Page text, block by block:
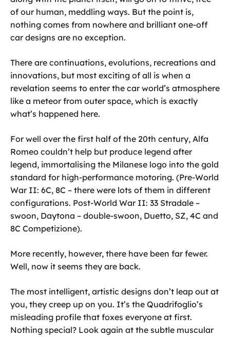
of our human, meddling ways. But the point is,
nothing comes from nowhere and brilliant one-off
car designs are no exception.
There are continuations, evolutions, recreations and
innovations, but most exciting of all is when a
revelation seems to enter the car world’s atmosphere
like a meteor from outer space, which is exactly
what’s happened here.
For well over the first half of the 20th century, Alfa
Romeo couldn’t help but produce legend after
legend, immortalising the Milanese logo into the gold
standard for high-performance motoring. (Pre-World
War II: 6C, 8C – there were lots of them in different
configurations. Post-World War II: 33 Stradale –
swoon, Daytona – double-swoon, Duetto, SZ, 4C and
8C Competizione).
More recently, however, there have been far fewer.
Well, now it seems they are back.
The most intelligent, artistic designs don’t leap out at
you, they creep up on you. It’s the Quadrifoglio’s
misleading profile that foxes everyone at first.
Nothing special? Look again at the subtle muscular